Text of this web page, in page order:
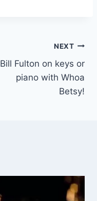
NEXT
Bill Fulton on keys or
piano with Whoa
Betsy!